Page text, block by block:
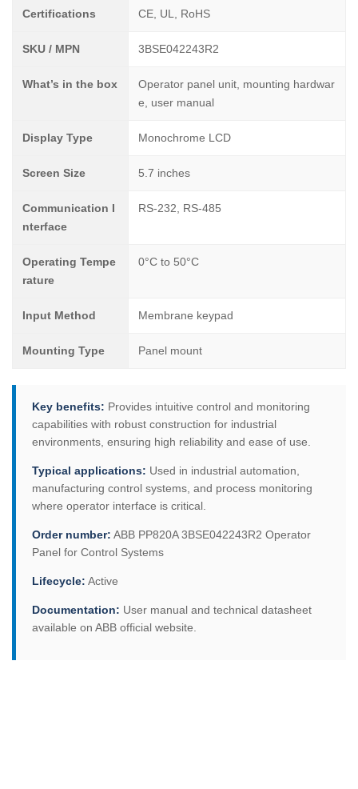
Certifications CE, UL, RoHS
SKU / MPN 3BSE042243R2
What’s in the box
Operator panel unit, mounting hardwar
e, user manual
Display Type Monochrome LCD
Screen Size 5.7 inches
Communication I
nterface
RS-232, RS-485
Operating Tempe
rature
0°C to 50°C
Input Method Membrane keypad
Mounting Type Panel mount
Key benefits: Provides intuitive control and monitoring
capabilities with robust construction for industrial
environments, ensuring high reliability and ease of use.
Typical applications: Used in industrial automation,
manufacturing control systems, and process monitoring
where operator interface is critical.
Order number: ABB PP820A 3BSE042243R2 Operator
Panel for Control Systems
Lifecycle: Active
Documentation: User manual and technical datasheet
available on ABB official website.